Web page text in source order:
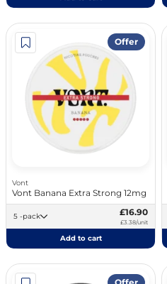
Offer
Vont
Vont Banana Extra Strong 12mg
5 -pack £16.90
£3.38/unit
Add to cart